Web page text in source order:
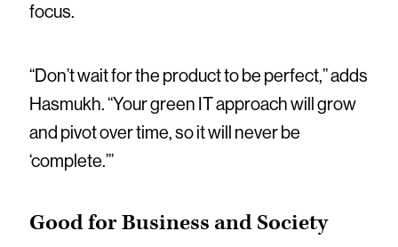
focus.
“Don’t wait for the product to be perfect,” adds
Hasmukh. “Your green IT approach will grow
and pivot over time, so it will never be
‘complete.’”
Good for Business and Society